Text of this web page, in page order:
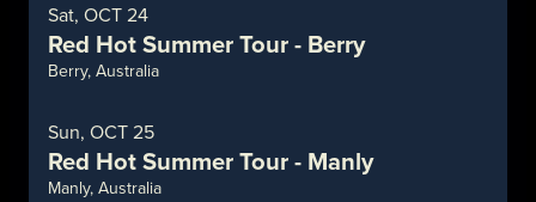
Sat, OCT 24
Red Hot Summer Tour - Berry
Berry, Australia
Sun, OCT 25
Red Hot Summer Tour - Manly
Manly, Australia